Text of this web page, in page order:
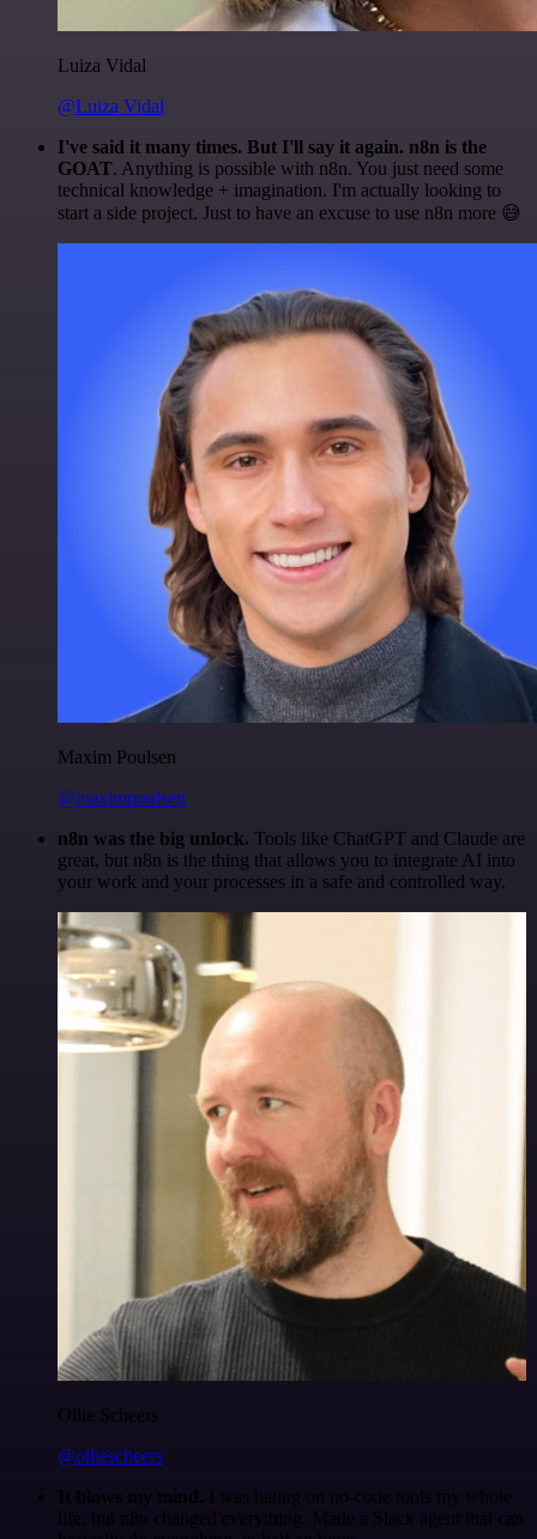
Luiza Vidal
@Luiza Vidal
I've said it many times. But I'll say it again. n8n is the
GOAT. Anything is possible with n8n. You just need some
technical knowledge + imagination. I'm actually looking to
start a side project. Just to have an excuse to use n8n more 😅
Maxim Poulsen
@maximpoulsen
n8n was the big unlock. Tools like ChatGPT and Claude are
great, but n8n is the thing that allows you to integrate AI into
your work and your processes in a safe and controlled way.
Ollie Scheers
@olliescheers
It blows my mind. I was hating on no-code tools my whole
life, but n8n changed everything. Made a Slack agent that can